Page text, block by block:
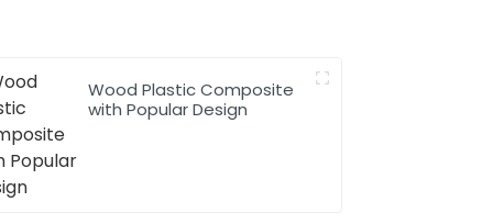
Wood Plastic Composite
with Popular Design